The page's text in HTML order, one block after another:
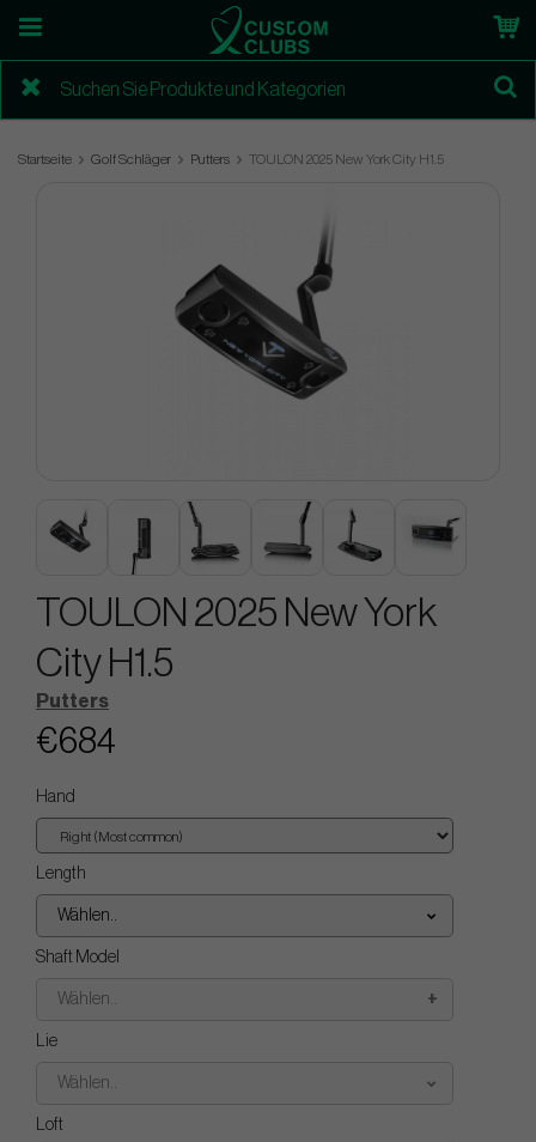
Startseite Golf Schläger Putters TOULON 2025 New York City H1.5
TOULON 2025 New York
City H1.5
Putters
€684
Hand
Length
Wählen..
Shaft Model
Wählen..
Lie
Wählen..
Loft